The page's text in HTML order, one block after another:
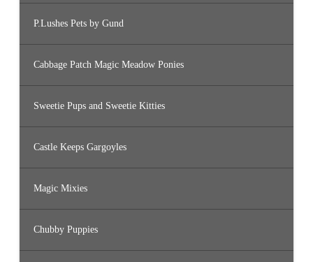
P.Lushes Pets by Gund
Cabbage Patch Magic Meadow Ponies
Sweetie Pups and Sweetie Kitties
Castle Keeps Gargoyles
Magic Mixies
Chubby Puppies